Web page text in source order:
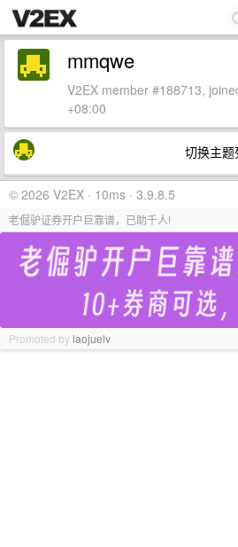
mmqwe
V2EX member #188713,
+08:00
切换主题
© 2026 V2EX · 10ms · 3.9.8.5
老倔驴证券开户巨靠谱，已助千人!
Promoted bylaojuelv